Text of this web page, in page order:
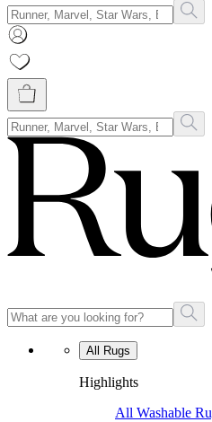
All Rugs
Highlights
All Washable